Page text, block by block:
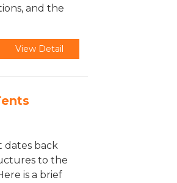
and the
View Detail
dates back
to the
is a brief